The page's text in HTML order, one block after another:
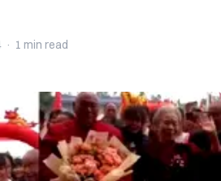
· 1 min read